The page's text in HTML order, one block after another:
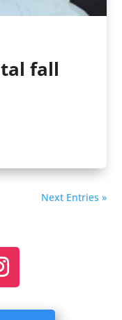
fall
Next Entries »